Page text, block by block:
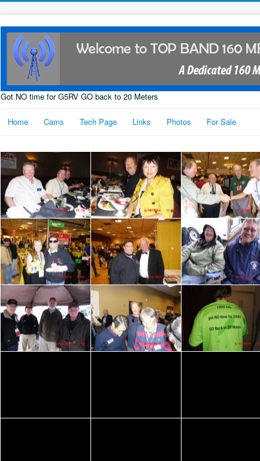
Got NO time for G5RV GO back to 20 Meters
Home Cams Tech Page Links Photos For Sale